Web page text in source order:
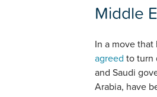
Middle
In a move that
agreed to turn
and Saudi
Arabia, have